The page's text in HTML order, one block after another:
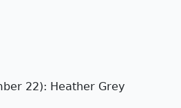
22): Heather Grey